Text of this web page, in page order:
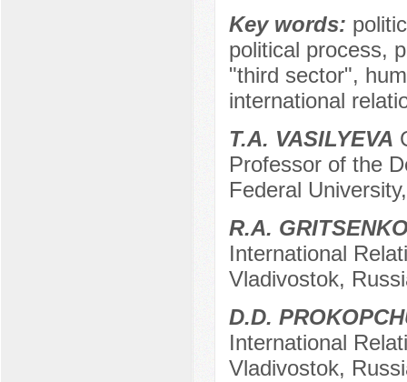
Key words:
political process,
"third sector",
international
T.A. VASILYEVA
Professor of the
Federal
R.A.
International
Vladivostok,
D.D.
International
Vladivostok,